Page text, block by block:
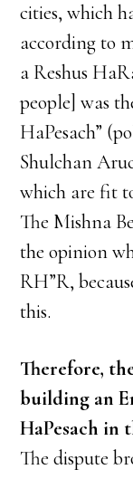
cities, which
according to
a Reshus
people] was
HaPesach”
Shulchan
which are fit
The Mishna
the opinion
RH”R,
this.
Therefore,
building an
HaPesach in
The dispute